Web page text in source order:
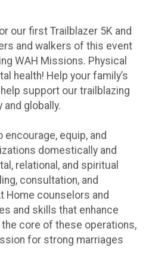
our first Trailblazer 5K and
and walkers of this event
WAH Missions. Physical
health! Help your family’s
support our trailblazing
globally.
equip, and
domestically and
relational, and spiritual
consultation, and
Home counselors and
and skills that enhance
core of these operations,
for strong marriages